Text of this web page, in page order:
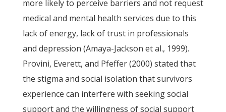
more likely to perceive barriers and not request
medical and mental health services due to this
lack of energy, lack of trust in professionals
and depression (Amaya-Jackson et al., 1999).
Provini, Everett, and Pfeffer (2000) stated that
the stigma and social isolation that survivors
experience can interfere with seeking social
support and the willingness of social support